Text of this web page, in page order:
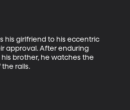
his girlfriend to his eccentric
approval. After enduring
brother, he watches the
rails.